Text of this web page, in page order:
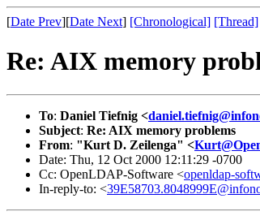
[Date Prev][Date Next] [Chronological] [Thread]
Re: AIX memory
To: Daniel Tiefnig <
Subject: Re: AIX memory problems
From: "Kurt D. Zeilenga" <
Date: Thu, 12 Oct 2000 12:11:29 -0700
Cc: OpenLDAP-Software <openldap-
In-reply-to: <